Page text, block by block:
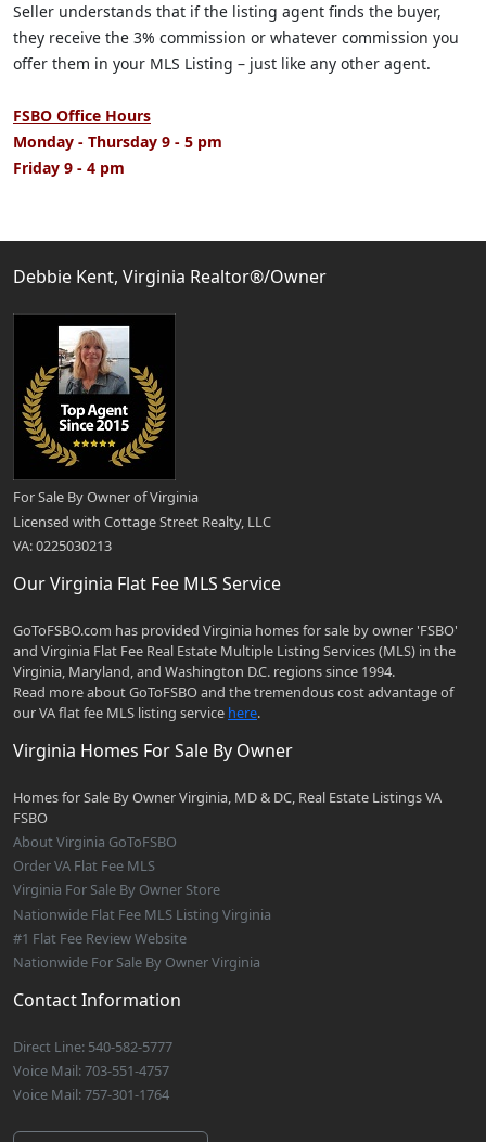
Seller understands that if the listing agent finds the buyer,
they receive the 3% commission or whatever commission you
offer them in your MLS Listing – just like any other agent.
FSBO Office Hours
Monday - Thursday 9 - 5 pm
Friday 9 - 4 pm
Debbie Kent, Virginia Realtor®/Owner
For Sale By Owner of Virginia
Licensed with Cottage Street Realty, LLC
VA: 0225030213
Our Virginia Flat Fee MLS Service
GoToFSBO.com has provided Virginia homes for sale by owner 'FSBO'
and Virginia Flat Fee Real Estate Multiple Listing Services (MLS) in the
Virginia, Maryland, and Washington D.C. regions since 1994.
Read more about GoToFSBO and the tremendous cost advantage of
our VA flat fee MLS listing service here.
Virginia Homes For Sale By Owner
Homes for Sale By Owner Virginia, MD & DC, Real Estate Listings VA
FSBO
About Virginia GoToFSBO
Order VA Flat Fee MLS
Virginia For Sale By Owner Store
Nationwide Flat Fee MLS Listing Virginia
#1 Flat Fee Review Website
Nationwide For Sale By Owner Virginia
Contact Information
Direct Line: 540-582-5777
Voice Mail: 703-551-4757
Voice Mail: 757-301-1764